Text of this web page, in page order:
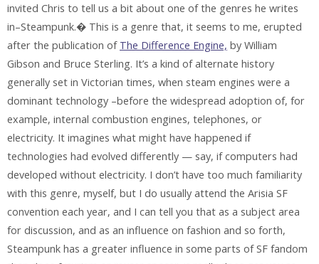
invited Chris to tell us a bit about one of the genres he writes
in–Steampunk.� This is a genre that, it seems to me, erupted
after the publication of The Difference Engine, by William
Gibson and Bruce Sterling. It’s a kind of alternate history
generally set in Victorian times, when steam engines were a
dominant technology –before the widespread adoption of, for
example, internal combustion engines, telephones, or
electricity. It imagines what might have happened if
technologies had evolved differently — say, if computers had
developed without electricity. I don’t have too much familiarity
with this genre, myself, but I do usually attend the Arisia SF
convention each year, and I can tell you that as a subject area
for discussion, and as an influence on fashion and so forth,
Steampunk has a greater influence in some parts of SF fandom